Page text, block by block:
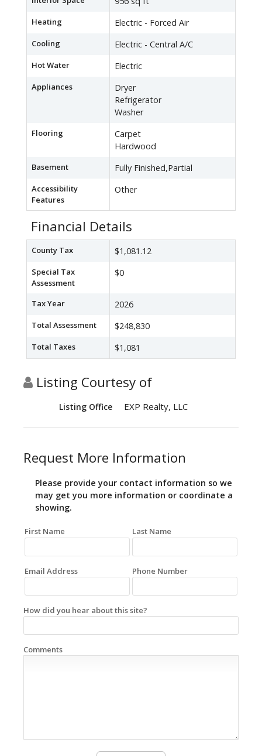
Heating Electric - Forced Air
Cooling Electric - Central A/C
Hot Water Electric
Appliances
Dryer
Refrigerator
Washer
Flooring
Carpet
Hardwood
Basement Fully Finished,Partial
Accessibility
Features
Other
Financial Details
County Tax $1,081.12
Special Tax
Assessment
$0
Tax Year 2026
Total Assessment $248,830
Total Taxes $1,081
Listing Courtesy of
Listing Office EXP Realty, LLC
Request More Information
Please provide your contact information so we
may get you more information or coordinate a
showing.
First Name Last Name
Email Address Phone Number
How did you hear about this site?
Comments